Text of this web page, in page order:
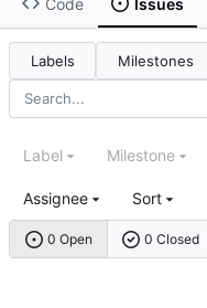
Labels Milestones
0 Open 0 Closed
Label Milestone
Assignee Sort